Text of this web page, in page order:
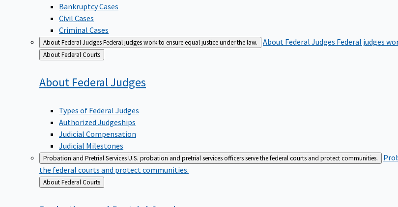
Bankruptcy Cases
Civil Cases
Criminal Cases
About Federal JudgesFederal judges work to ensure equal justice under the law. About Federal Judges Federal judges
Back
to
About Federal Courts
About FederalJudges
Types of Federal Judges
Authorized Judgeships
Judicial Compensation
Judicial Milestones
Probation and Pretrial ServicesU.S. probation and pretrial services officers serve the federal courts and protect communities.
the federal courts and protect communities.
Back
to
About Federal Courts